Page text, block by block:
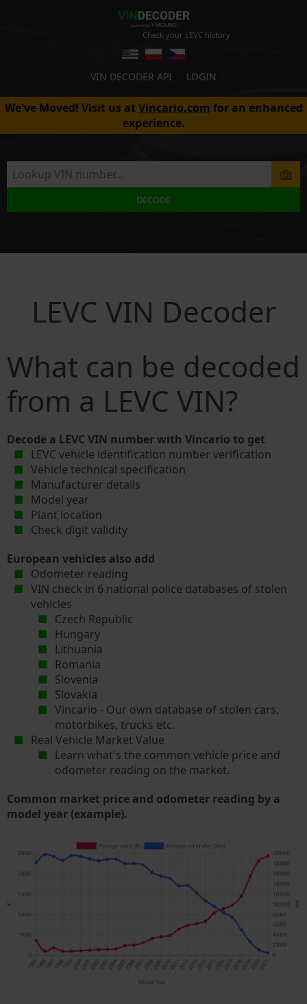
Check your LEVC history
VIN DECODER API LOGIN
We've Moved! Visit us atVincario.com for an enhanced
experience.
DECODE
LEVC VIN Decoder
What can be decoded
from a LEVC VIN?
Decode a LEVC VIN number with Vincario to get
LEVC vehicle identification number verification
Vehicle technical specification
Manufacturer details
Model year
Plant location
Check digit validity
European vehicles also add
Odometer reading
VIN check in 6 national police databases of stolen
vehicles
Czech Republic
Hungary
Lithuania
Romania
Slovenia
Slovakia
Vincario - Our own database of stolen cars,
motorbikes, trucks etc.
Real Vehicle Market Value
Learn what's the common vehicle price and
odometer reading on the market.
Common market price and odometer reading by a
model year (example).